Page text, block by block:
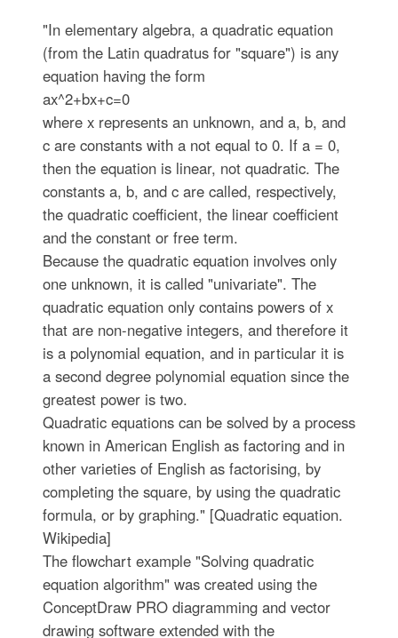
"In elementary algebra, a quadratic equation
(from the Latin quadratus for "square") is any
equation having the form
ax^2+bx+c=0
where x represents an unknown, and a, b, and
c are constants with a not equal to 0. If a = 0,
then the equation is linear, not quadratic. The
constants a, b, and c are called, respectively,
the quadratic coefficient, the linear coefficient
and the constant or free term.
Because the quadratic equation involves only
one unknown, it is called "univariate". The
quadratic equation only contains powers of x
that are non-negative integers, and therefore it
is a polynomial equation, and in particular it is
a second degree polynomial equation since the
greatest power is two.
Quadratic equations can be solved by a process
known in American English as factoring and in
other varieties of English as factorising, by
completing the square, by using the quadratic
formula, or by graphing." [Quadratic equation.
Wikipedia]
The flowchart example "Solving quadratic
equation algorithm" was created using the
ConceptDraw PRO diagramming and vector
drawing software extended with the